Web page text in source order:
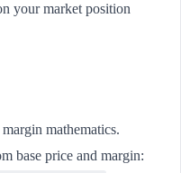
your market position
mathematics.
base price and margin: